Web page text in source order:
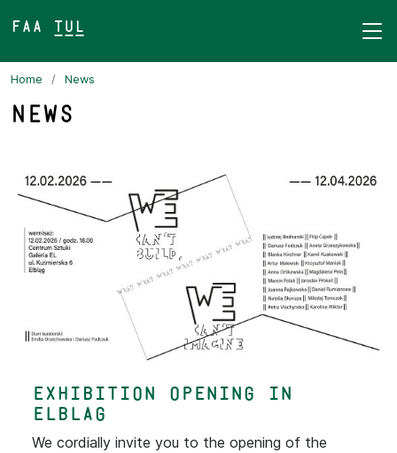
FAA TUL&
Home News
News
Exhibition Opening in
Elblag
We cordially invite you to the opening of the